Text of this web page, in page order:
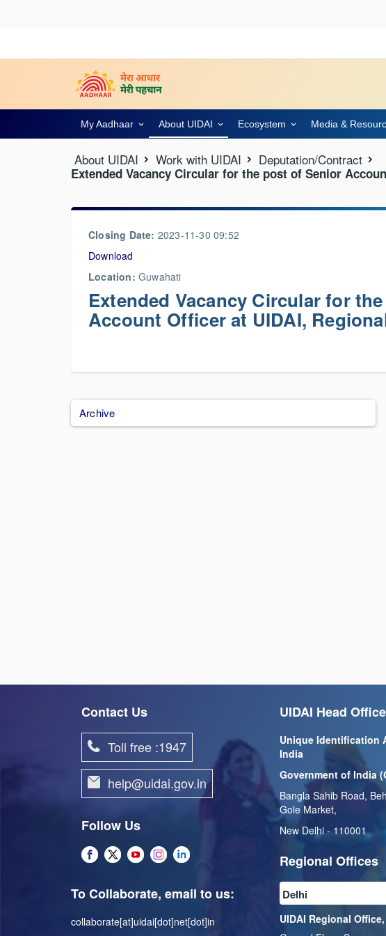
My Aadhaar About UIDAI Ecosystem Media &
About UIDAI Work with UIDAI Deputation/Contract
Extended Vacancy Circular for the post of Senior
Closing Date: 2023-11-30 09:52
Download
Location: Guwahati
Extended Vacancy Circular for
Account Officer at UIDAI,
Archive
Contact Us
Toll free :1947
help@uidai.gov.in
Follow Us
To Collaborate, email to us:
collaborate[at]uidai[dot]net[dot]in
UIDAI Head Office
Unique Identification
India
Government of India
Bangla Sahib Road,
Gole Market,
New Delhi - 110001
Regional Offices
UIDAI Regional